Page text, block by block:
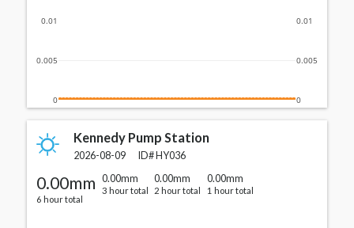
0
0.005
0.01
0
0.005
0.01
Kennedy Pump Station
2026-08-09 ID#HY036
0.00mm
6 hour total
0.00mm
3 hour total
0.00mm
2 hour total
0.00mm
1 hour total